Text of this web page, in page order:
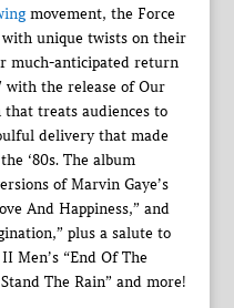
movement, the Force
with unique twists on their
much-anticipated return
with the release of Our
that treats audiences to
delivery that made
‘80s. The album
of Marvin Gaye’s
And Happiness,” and
plus a salute to
Men’s “End Of The
The Rain” and more!